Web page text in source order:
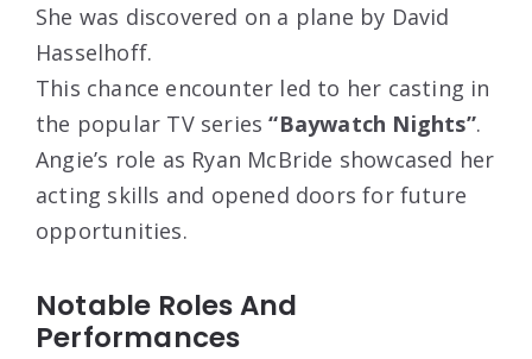
She was discovered on a plane by David
Hasselhoff.
This chance encounter led to her casting in
the popular TV series“Baywatch Nights”.
Angie’s role as Ryan McBride showcased her
acting skills and opened doors for future
opportunities.
Notable Roles And
Performances